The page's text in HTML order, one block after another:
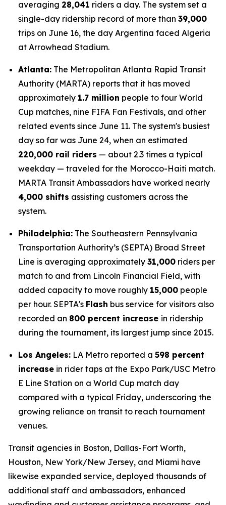
averaging 28,041 riders a day. The system set a
single-day ridership record of more than 39,000
trips on June 16, the day Argentina faced Algeria
at Arrowhead Stadium.
Atlanta: The Metropolitan Atlanta Rapid Transit
Authority (MARTA) reports that it has moved
approximately 1.7 million people to four World
Cup matches, nine FIFA Fan Festivals, and other
related events since June 11. The system's busiest
day so far was June 24, when an estimated
220,000 rail riders — about 2.3 times a typical
weekday — traveled for the Morocco-Haiti match.
MARTA Transit Ambassadors have worked nearly
4,000 shifts assisting customers across the
system.
Philadelphia: The Southeastern Pennsylvania
Transportation Authority’s (SEPTA) Broad Street
Line is averaging approximately 31,000 riders per
match to and from Lincoln Financial Field, with
added capacity to move roughly 15,000 people
per hour. SEPTA's Flash bus service for visitors also
recorded an 800 percent increase in ridership
during the tournament, its largest jump since 2015.
Los Angeles: LA Metro reported a 598 percent
increase in rider taps at the Expo Park/USC Metro
E Line Station on a World Cup match day
compared with a typical Friday, underscoring the
growing reliance on transit to reach tournament
venues.
Transit agencies in Boston, Dallas-Fort Worth,
Houston, New York/New Jersey, and Miami have
likewise expanded service, deployed thousands of
additional staff and ambassadors, enhanced